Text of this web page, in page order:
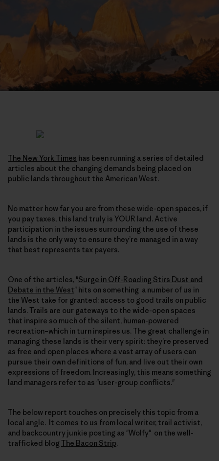
The New York Times has been running a series of detailed
articles about the changing demands being placed on
public lands throughout the American West.
No matter how far you are from these wide-open spaces, if
you pay taxes, this land truly is YOUR land. Active
participation in the issues surrounding the use of these
lands is the only way to ensure they’re managed in a way
that best represents tax payers.
One of the articles, "Surge in Off-Roading Stirs Dust and
Debate in the West" hits on something a number of us in
the West take for granted: access to good trails on public
lands. Trails are our gateways to the wide-open spaces
that inspire so much of the silent, human-powered
recreation–which in turn inspires us. The great challenge in
managing these lands is their very spirit: they’re preserved
as free and open places where a vast array of users can
pursue their own definitions of fun, and live out their own
expressions of freedom. Increasingly, this means something
land managers refer to as "user-group conflicts."
The below report touches on precisely this topic from a
local angle. It comes to us from local writer, trail activist,
and backcountry junkie posting as "Wolfy" on the well-
trafficked blog The Bacon Strip.